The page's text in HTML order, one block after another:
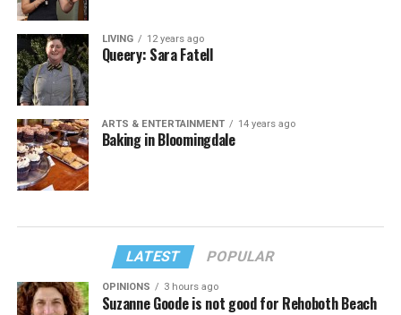
LIVING 12 years ago
Queery: Sara Fatell
ARTS & ENTERTAINMENT 14 years ago
Baking in Bloomingdale
LATEST POPULAR
OPINIONS 3 hours ago
Suzanne Goode is not good for Rehoboth Beach